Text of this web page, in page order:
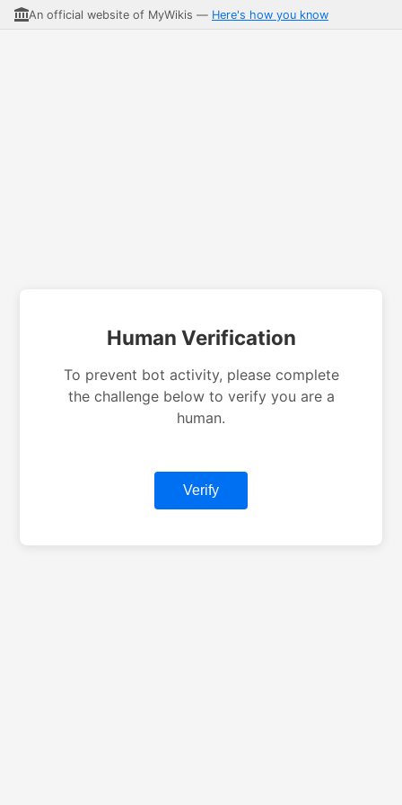
An official website of MyWikis — Here's how you know
Human Verification
To prevent bot activity, please complete
the challenge below to verify you are a
human.
Verify